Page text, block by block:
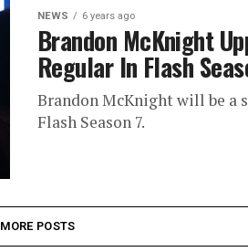
NEWS 6 years ago
Brandon McKnight
Regular In Flash
Brandon McKnight will be a
Flash Season 7.
MORE POSTS